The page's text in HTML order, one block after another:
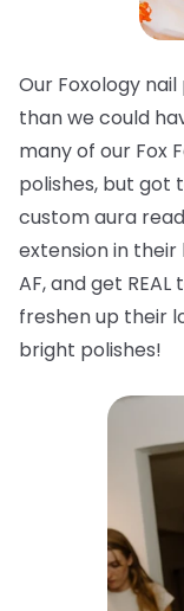
Our Foxology
than we could
many of our Fox
polishes, but got
custom aura
extension in
AF, and get
freshen up their
bright polishes!